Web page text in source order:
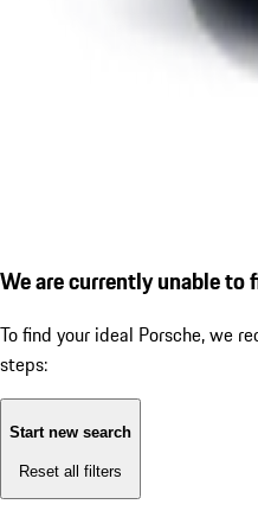
We are currently unable to
To find your ideal Porsche, we
steps:
Start new search
Reset all filters